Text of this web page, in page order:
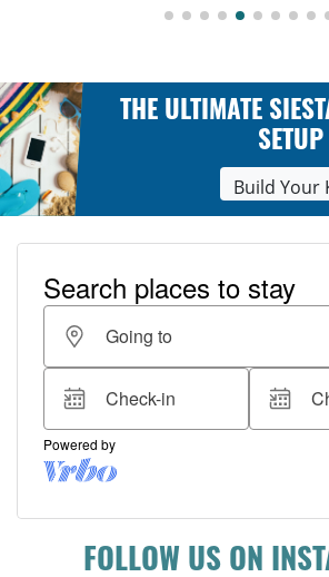
THE ULTIMATE
SETUP
Build Your
FOLLOW US ON